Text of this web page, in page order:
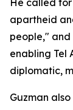
He called
apartheid
people,"
enabling Tel
diplomatic,
Guzman